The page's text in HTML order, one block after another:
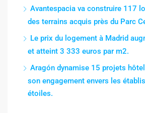
Avantespacia va construire 117
des terrains acquis près du Parc
Le prix du logement à Madrid
et atteint 3 333 euros par m2.
Aragón dynamise 15 projets
son engagement envers les
étoiles.